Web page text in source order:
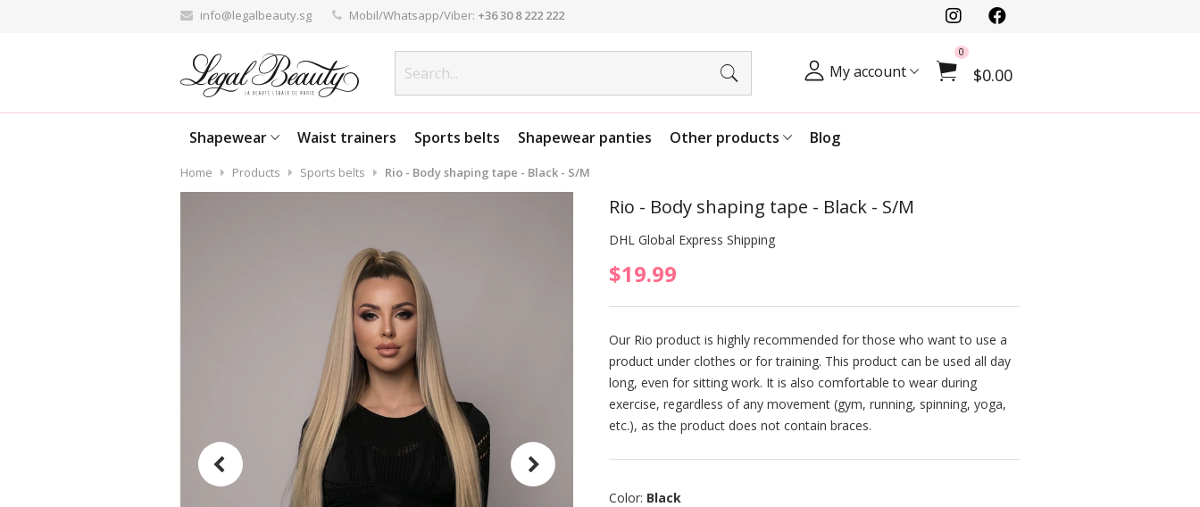
info@legalbeauty.sg Mobil/Whatsapp/Viber: +36 30 8 222 222
0
$0.00
My account
Shapewear Waist trainers Sports belts Shapewear panties Other products Blog
Home Products Sports belts Rio - Body shaping tape - Black - S/M
Rio - Body shaping tape - Black - S/M
DHL Global Express Shipping
$19.99
Our Rio product is highly recommended for those who want to use a
product under clothes or for training. This product can be used all day
long, even for sitting work. It is also comfortable to wear during
exercise, regardless of any movement (gym, running, spinning, yoga,
etc.), as the product does not contain braces.
Color: Black